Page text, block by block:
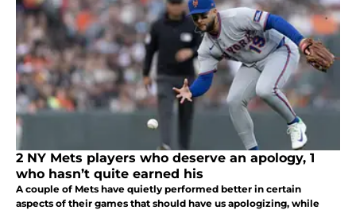
2 NY Mets players who deserve an apology, 1
who hasn’t quite earned his
A couple of Mets have quietly performed better in certain
aspects of their games that should have us apologizing, while